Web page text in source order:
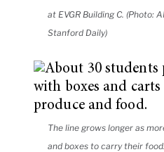
at EVGR Building C. (Photo:
Stanford Daily)
The line grows longer as
and boxes to carry their